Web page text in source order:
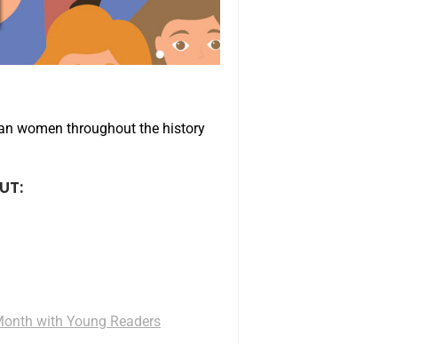
women throughout the history
with Young Readers